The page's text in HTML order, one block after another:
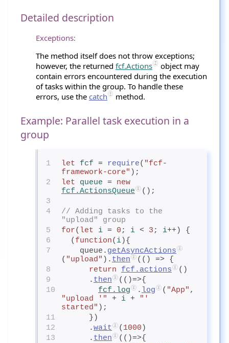
Detailed description
Exceptions:
The method itself does not throw exceptions;
however, the returned fcf.Actions
object may
contain errors encountered during the execution
of tasks within the group. To handle these
errors, use the catch method.
Example: Parallel task execution in a
group
1 let fcf = require( "fcf-
framework-core" );
2
let queue = new
fcf.ActionsQueue
();
3
4
// Adding tasks to the
"upload" group
5
for( let i = 0 ; i < 3 ; i++) {
6
  (
function( i){
7
    queue.
getAsyncActions
( "upload" ). then
(() => {
8
return fcf.actions
()
9
      .
then
(()=>{
10
fcf.log . log ( "App"
"upload '"
+ i +
"'
started" );
11
      })
12
      .
wait ( 1000 )
13
      .
then
(()=>{